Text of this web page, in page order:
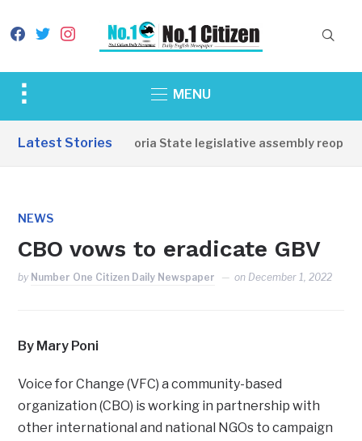
facebook
twitterinstagram
Toggle
&
MENU
Latest Stories
Western Equatoria State legislative assembly reopens,
NEWS
CBO vows to eradicate GBV
by Number One Citizen Daily Newspaper on December 1, 2022
By Mary Poni
Voice for Change (VFC) a community-based
organization (CBO) is working in partnership with
other international and national NGOs to campaign